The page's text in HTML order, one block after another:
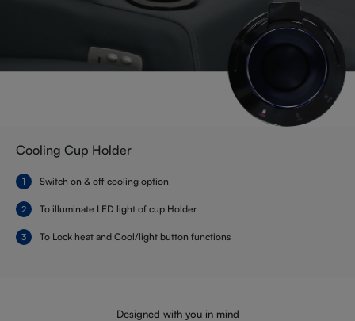
Cooling Cup Holder
Switch on & off cooling option
To illuminate LED light of cup Holder
To Lock heat and Cool/light button functions
Designed with you in mind